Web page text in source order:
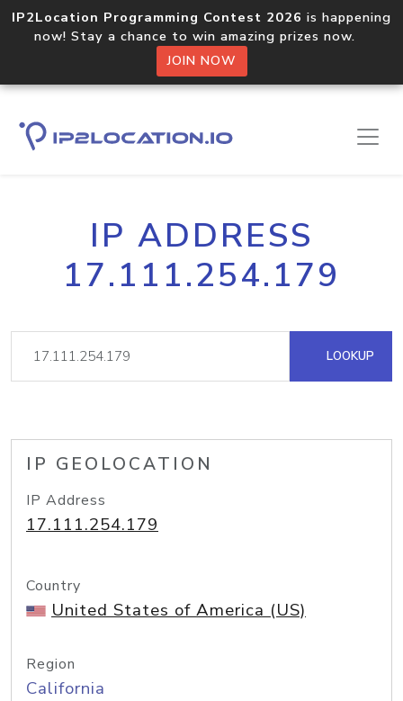
IP2Location Programming Contest 2026 is happening
now! Stay a chance to win amazing prizes now.
JOIN NOW
IP ADDRESS
17.111.254.179
LOOKUP
IP GEOLOCATION
IP Address
17.111.254.179
Country
United States of America (US)
Region
California